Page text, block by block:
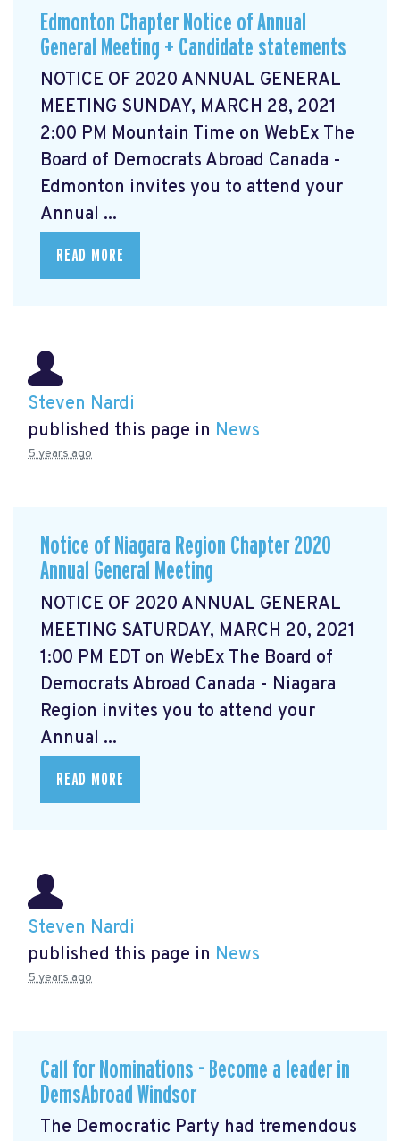
Edmonton Chapter Notice of Annual
General Meeting + Candidate statements
NOTICE OF 2020 ANNUAL GENERAL
MEETING SUNDAY, MARCH 28, 2021
2:00 PM Mountain Time on WebEx The
Board of Democrats Abroad Canada -
Edmonton invites you to attend your
Annual ...
READ MORE
Steven Nardi
published this page in News
5 years ago
Notice of Niagara Region Chapter 2020
Annual General Meeting
NOTICE OF 2020 ANNUAL GENERAL
MEETING SATURDAY, MARCH 20, 2021
1:00 PM EDT on WebEx The Board of
Democrats Abroad Canada - Niagara
Region invites you to attend your
Annual ...
READ MORE
Steven Nardi
published this page in News
5 years ago
Call for Nominations - Become a leader in
DemsAbroad Windsor
The Democratic Party had tremendous